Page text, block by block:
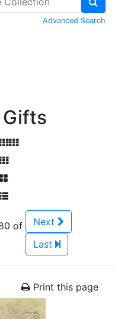
Advanced Search
of
Next
Last
Print this page